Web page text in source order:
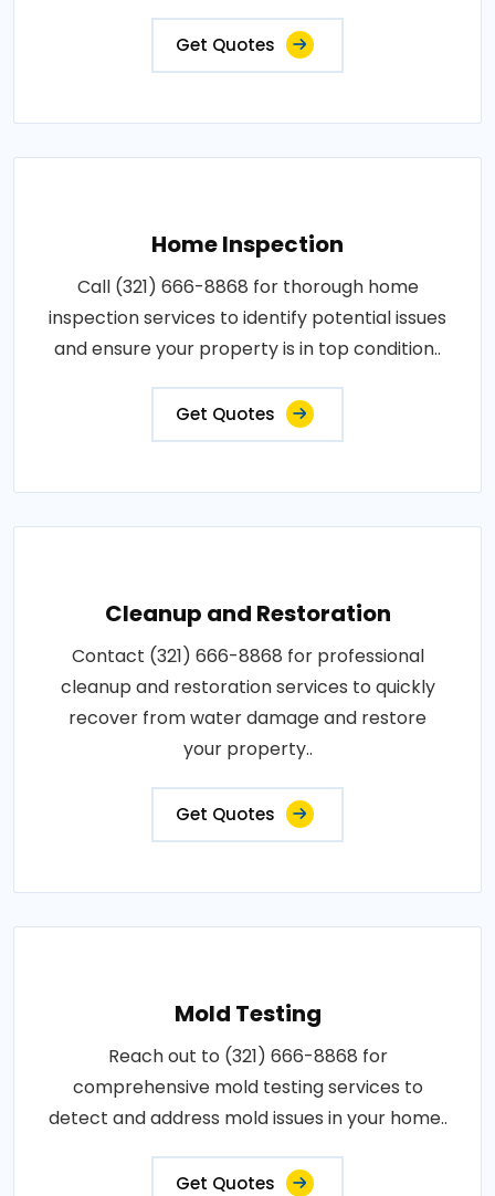
Get Quotes
Home Inspection
Call (321) 666-8868 for thorough home
inspection services to identify potential issues
and ensure your property is in top condition..
Get Quotes
Cleanup and Restoration
Contact (321) 666-8868 for professional
cleanup and restoration services to quickly
recover from water damage and restore
your property..
Get Quotes
Mold Testing
Reach out to (321) 666-8868 for
comprehensive mold testing services to
detect and address mold issues in your home..
Get Quotes